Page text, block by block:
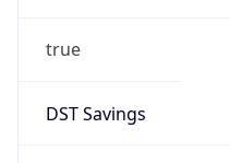
true
DST Savings